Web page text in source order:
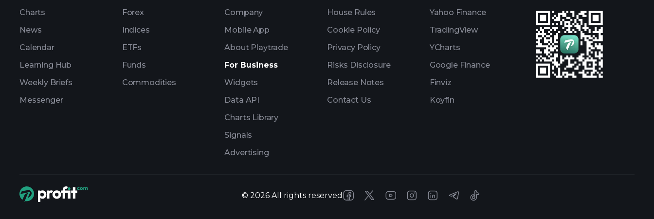
Charts
News
Calendar
Learning Hub
Weekly Briefs
Messenger
Forex
Indices
ETFs
Funds
Commodities
Company
Mobile App
About Playtrade
For Business
Widgets
Data API
Charts Library
Signals
Advertising
House Rules
Cookie Policy
Privacy Policy
Risks Disclosure
Release Notes
Contact Us
Yahoo Finance
TradingView
YCharts
Google Finance
Finviz
Koyfin
© 2026 All rights reserved